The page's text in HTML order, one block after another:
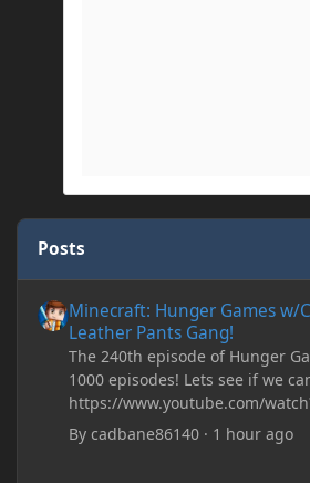
Posts
Minecraft: Hunger Games w/
Leather Pants Gang!
The 240th episode of Hunger
1000 episodes! Lets see if we
https://www.youtube.com/
Bycadbane86140 · 1 hour ago